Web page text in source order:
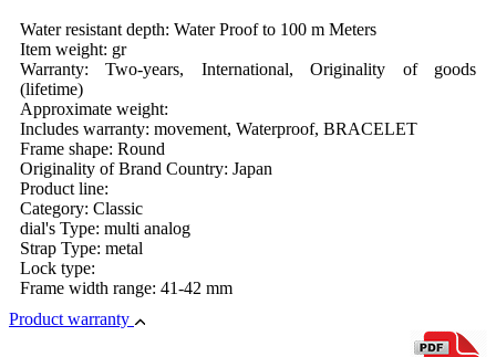
Water resistant depth: Water Proof to 100 m Meters
Item weight: gr
Warranty: Two-years, International, Originality of goods
(lifetime)
Approximate weight:
Includes warranty: movement, Waterproof, BRACELET
Frame shape: Round
Originality of Brand Country: Japan
Product line:
Category: Classic
dial's Type: multi analog
Strap Type: metal
Lock type:
Frame width range: 41-42 mm
Product warranty